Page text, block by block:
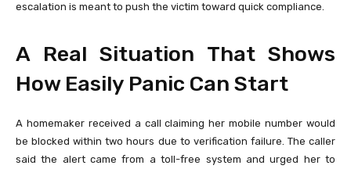
escalation is meant to push the victim toward quick compliance.
A Real Situation That Shows
How Easily Panic Can Start
A homemaker received a call claiming her mobile number would
be blocked within two hours due to verification failure. The caller
said the alert came from a toll-free system and urged her to